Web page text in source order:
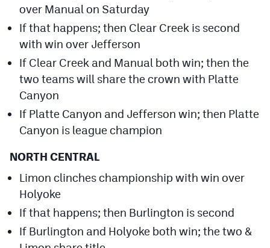
over Manual on Saturday
If that happens; then Clear Creek is second
with win over Jefferson
If Clear Creek and Manual both win; then the
two teams will share the crown with Platte
Canyon
If Platte Canyon and Jefferson win; then Platte
Canyon is league champion
NORTH CENTRAL
Limon clinches championship with win over
Holyoke
If that happens; then Burlington is second
If Burlington and Holyoke both win; the two &